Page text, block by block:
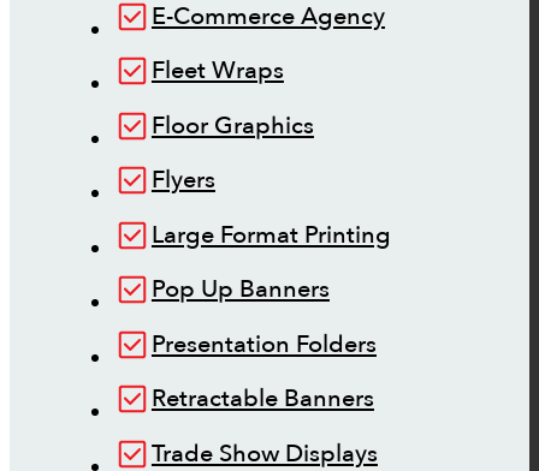
E-Commerce Agency
Fleet Wraps
Floor Graphics
Flyers
Large Format Printing
Pop Up Banners
Presentation Folders
Retractable Banners
Trade Show Displays